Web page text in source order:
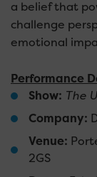
a belief that
challenge
emotional
Performance
Show: The
Company:
Venue:
2GS